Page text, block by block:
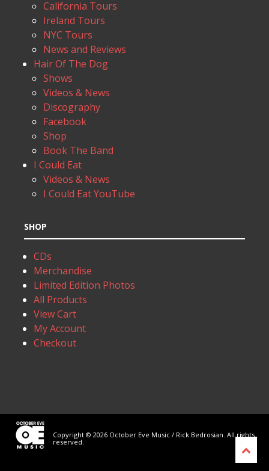
California Tours
Ireland Tours
NYC Tours
News and Reviews
Hair Of The Dog
Shows
Videos & News
Discography
Facebook
Shop
Book The Band
I Could Eat
Videos & News
I Could Eat YouTube
SHOP
CDs
Merchandise
Limited Edition Photos
All Products
View Cart
My Account
Checkout
Copyright © 2026 October Eve Music / Rick Bedrosian. All rights
reserved.